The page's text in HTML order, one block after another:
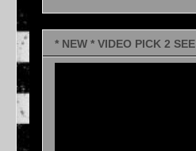
* NEW * VIDEO PICK 2 SEE